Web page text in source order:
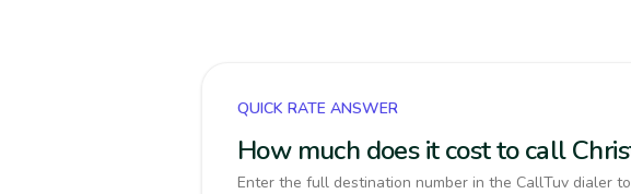
QUICK RATE ANSWER
How much does it cost to call
Enter the full destination number in the CallTuv dialer